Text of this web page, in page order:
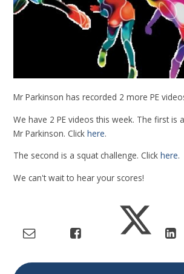
Mr Parkinson has recorded 2 more PE
We have 2 PE videos this week. The first is
Mr Parkinson. Clickhere.
The second is a squat challenge. Clickhere.
We can't wait to hear your scores!